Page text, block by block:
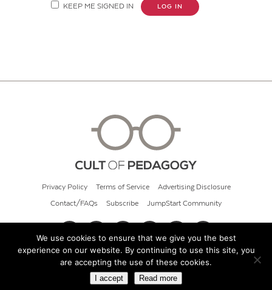
KEEP ME SIGNED IN LOG IN
Privacy Policy Terms of Service Advertising Disclosure
Contact/FAQs Subscribe JumpStart Community
© 2026 Cult of Pedagogy
We use cookies to ensure that we give you the best
experience on our website. By continuing to use this site, you
are accepting the use of these cookies.
I accept Read more